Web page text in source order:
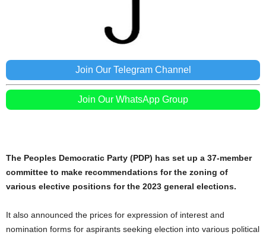
Join Our Telegram Channel
Join Our WhatsApp Group
The Peoples Democratic Party (PDP) has set up a 37-member
committee to make recommendations for the zoning of
various elective positions for the 2023 general elections.
It also announced the prices for expression of interest and
nomination forms for aspirants seeking election into various political